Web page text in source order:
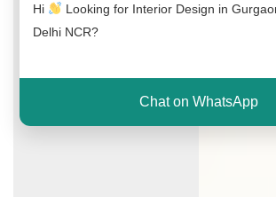
Hi
Looking for Interior Design in
Delhi NCR?
Chat on WhatsApp